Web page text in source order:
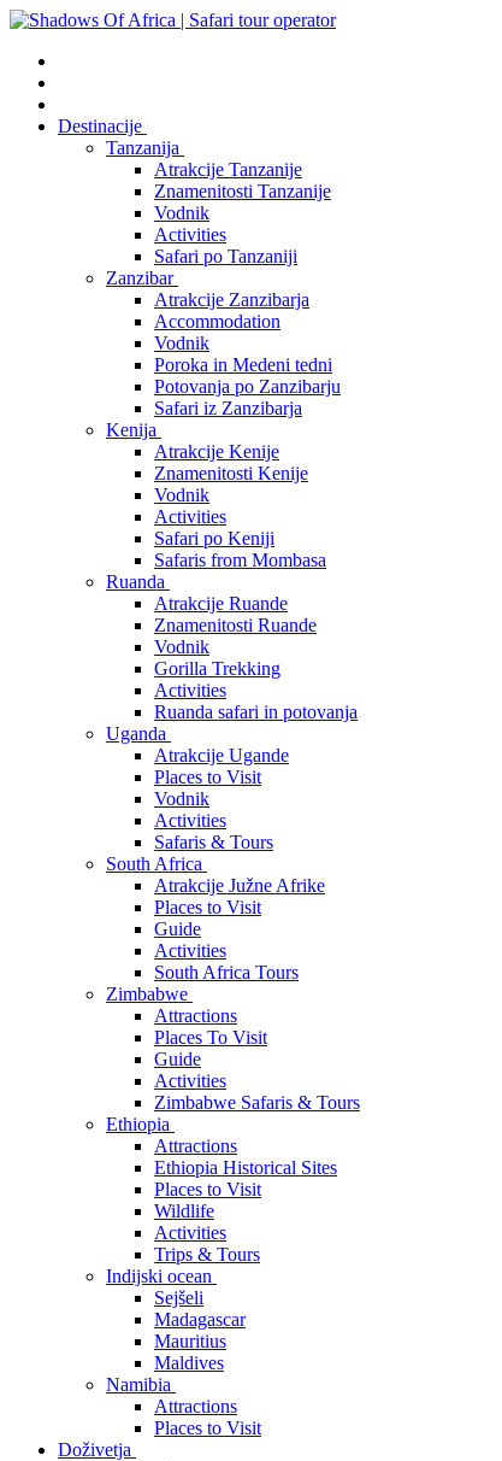
Destinacije
Tanzanija
Atrakcije Tanzanije
Znamenitosti Tanzanije
Vodnik
Activities
Safari po Tanzaniji
Zanzibar
Atrakcije Zanzibarja
Accommodation
Vodnik
Poroka in Medeni tedni
Potovanja po Zanzibarju
Safari iz Zanzibarja
Kenija
Atrakcije Kenije
Znamenitosti Kenije
Vodnik
Activities
Safari po Keniji
Safaris from Mombasa
Ruanda
Atrakcije Ruande
Znamenitosti Ruande
Vodnik
Gorilla Trekking
Activities
Ruanda safari in potovanja
Uganda
Atrakcije Ugande
Places to Visit
Vodnik
Activities
Safaris & Tours
South Africa
Atrakcije Južne Afrike
Places to Visit
Guide
Activities
South Africa Tours
Zimbabwe
Attractions
Places To Visit
Guide
Activities
Zimbabwe Safaris & Tours
Ethiopia
Attractions
Ethiopia Historical Sites
Places to Visit
Wildlife
Activities
Trips & Tours
Indijski ocean
Sejšeli
Madagascar
Mauritius
Maldives
Namibia
Attractions
Places to Visit
Doživetja